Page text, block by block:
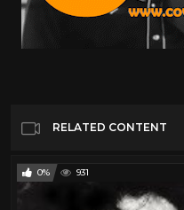
RELATED CONTENT
0% 931